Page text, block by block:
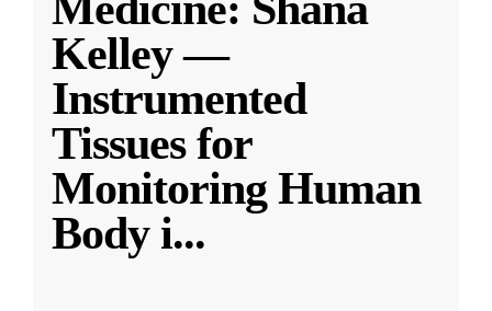
Kelley —
Instrumented
Tissues for
Monitoring Human
Body i...